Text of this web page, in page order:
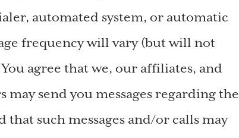
automated system, or automatic
frequency will vary (but will not
agree that we, our affiliates, and
send you messages regarding the
such messages and/or calls may